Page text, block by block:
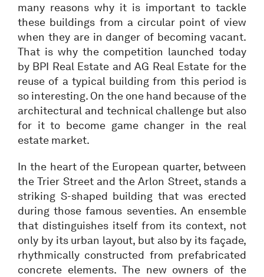
many reasons why it is important to tackle
these buildings from a circular point of view
when they are in danger of becoming vacant.
That is why the competition launched today
by BPI Real Estate and AG Real Estate for the
reuse of a typical building from this period is
so interesting. On the one hand because of the
architectural and technical challenge but also
for it to become game changer in the real
estate market.
In the heart of the European quarter, between
the Trier Street and the Arlon Street, stands a
striking S-shaped building that was erected
during those famous seventies. An ensemble
that distinguishes itself from its context, not
only by its urban layout, but also by its façade,
rhythmically constructed from prefabricated
concrete elements. The new owners of the